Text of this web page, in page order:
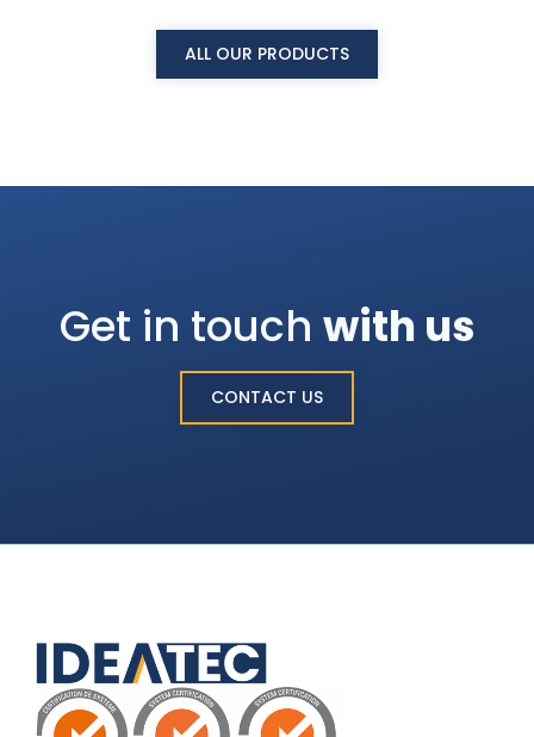
ALL OUR PRODUCTS
Get in touch with us
CONTACT US